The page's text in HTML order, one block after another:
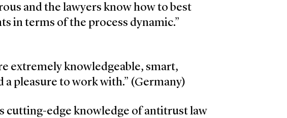
and the lawyers know how to best
in terms of the process dynamic.”
extremely knowledgeable, smart,
a pleasure to work with.” (Germany)
cutting-edge knowledge of antitrust law